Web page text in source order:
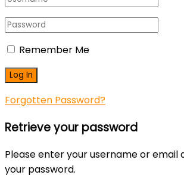
Remember Me
Forgotten Password?
Retrieve your password
Please enter your username or email
your password.